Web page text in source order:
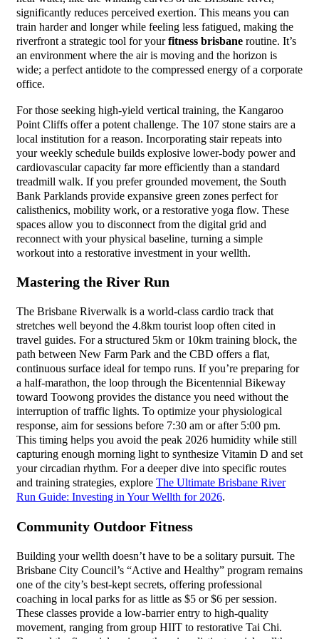
significantly reduces perceived exertion. This means you can
train harder and longer while feeling less fatigued, making the
riverfront a strategic tool for yourfitness brisbane routine. It’s
an environment where the air is moving and the horizon is
wide; a perfect antidote to the compressed energy of a corporate
office.
For those seeking high-yield vertical training, the Kangaroo
Point Cliffs offer a potent challenge. The 107 stone stairs are a
local institution for a reason. Incorporating stair repeats into
your weekly schedule builds explosive lower-body power and
cardiovascular capacity far more efficiently than a standard
treadmill walk. If you prefer grounded movement, the South
Bank Parklands provide expansive green zones perfect for
calisthenics, mobility work, or a restorative yoga flow. These
spaces allow you to disconnect from the digital grid and
reconnect with your physical baseline, turning a simple
workout into a restorative investment in your wellth.
Mastering the River Run
The Brisbane Riverwalk is a world-class cardio track that
stretches well beyond the 4.8km tourist loop often cited in
travel guides. For a structured 5km or 10km training block, the
path between New Farm Park and the CBD offers a flat,
continuous surface ideal for tempo runs. If you’re preparing for
a half-marathon, the loop through the Bicentennial Bikeway
toward Toowong provides the distance you need without the
interruption of traffic lights. To optimize your physiological
response, aim for sessions before 7:30 am or after 5:00 pm.
This timing helps you avoid the peak 2026 humidity while still
capturing enough morning light to synthesize Vitamin D and set
your circadian rhythm. For a deeper dive into specific routes
and training strategies, explore The Ultimate Brisbane River
Run Guide: Investing in Your Wellth for 2026.
Community Outdoor Fitness
Building your wellth doesn’t have to be a solitary pursuit. The
Brisbane City Council’s “Active and Healthy” program remains
one of the city’s best-kept secrets, offering professional
coaching in local parks for as little as $5 or $6 per session.
These classes provide a low-barrier entry to high-quality
movement, ranging from group HIIT to restorative Tai Chi.